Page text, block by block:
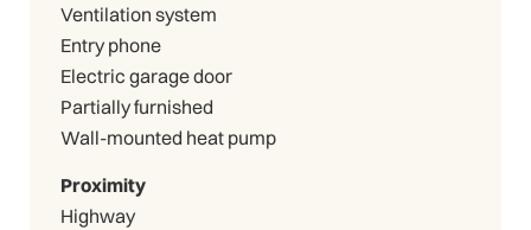
Ventilation system
Entry phone
Electric garage door
Partially furnished
Wall-mounted heat pump
Proximity
Highway